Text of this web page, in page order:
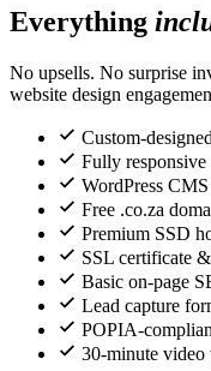
Everything
No upsells. No surprise
website design
Custom-
Fully responsive
WordPress
Free .co.za
Premium SSD
SSL certificate
Basic on-page
Lead capture
POPIA-
30-minute video